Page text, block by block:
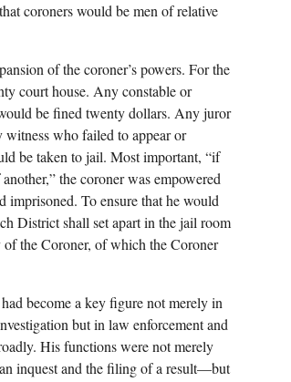
coroners would be men of relative
of the coroner’s powers. For the
court house. Any constable or
be fined twenty dollars. Any juror
who failed to appear or
be taken to jail. Most important, “if
the coroner was empowered
imprisoned. To ensure that he would
District shall set apart in the jail room
of the Coroner, of which the Coroner
become a key figure not merely in
but in law enforcement and
His functions were not merely
inquest and the filing of a result—but